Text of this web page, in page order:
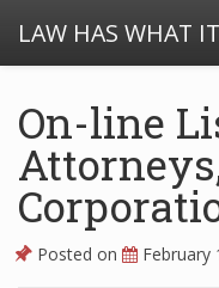
LAW HAS WHAT
On-line
Posted on February